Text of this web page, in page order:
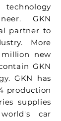
technology
GKN
partner to
More
new
GKN
GKN has
production
supplies
car